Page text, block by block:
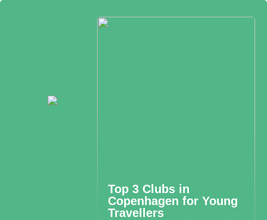
Top 3 Clubs in
Copenhagen for Young
Travellers